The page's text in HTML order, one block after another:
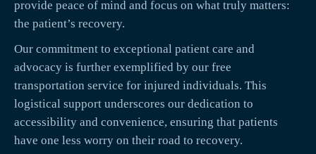
provide peace of mind and focus on what truly matters:
the patient’s recovery.
Our commitment to exceptional patient care and
advocacy is further exemplified by our free
transportation service for injured individuals. This
logistical support underscores our dedication to
accessibility and convenience, ensuring that patients
have one less worry on their road to recovery.